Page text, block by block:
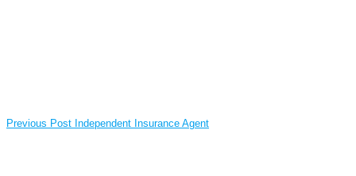
Previous Post Independent Insurance Agent